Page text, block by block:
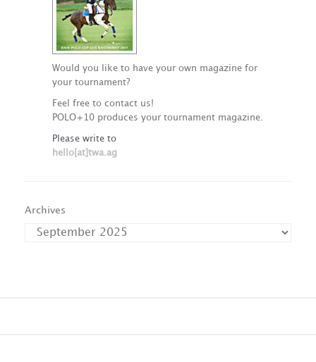
Would you like to have your own magazine for
your tournament?
Feel free to contact us!
POLO+10 produces your tournament magazine.
Please write to
hello[at]twa.ag
Archives